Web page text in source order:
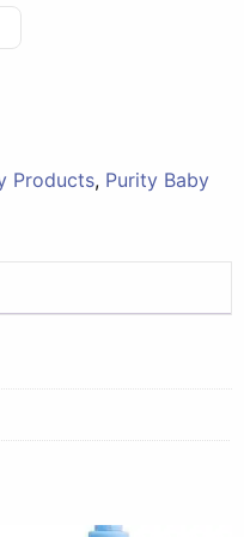
Products, Purity Baby